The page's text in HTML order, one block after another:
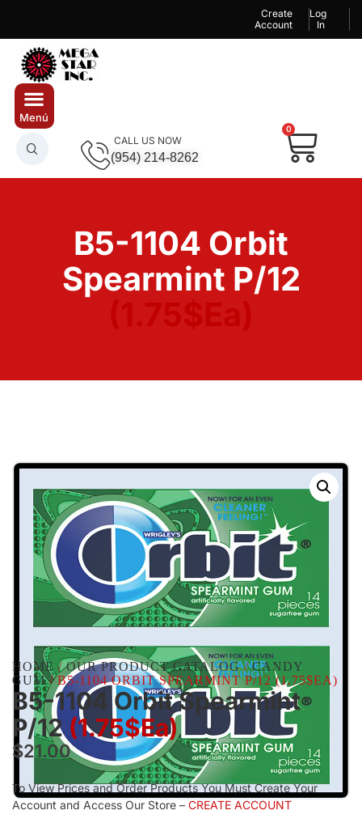
Create
Account
Log
In
CALL US NOW
(954) 214-8262
0
B5-1104 Orbit
Spearmint P/12
HOME /OUR PRODUCT CATALOG/CANDY
GUM/ B5-1104 ORBIT SPEARMINT P/12 (1.75$EA)
B5-1104 Orbit Spearmint
P/12(1.75$Ea)
$21.00
To View Prices and Order Products You Must Create Your
Account and Access Our Store – CREATE ACCOUNT